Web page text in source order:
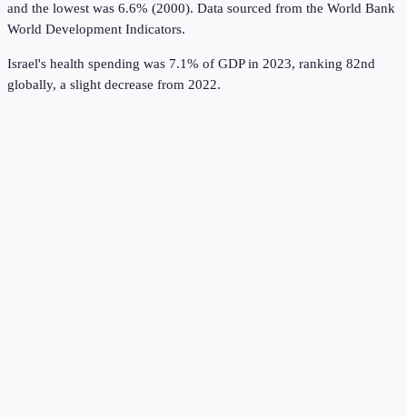
and the lowest was 6.6% (2000). Data sourced from the World Bank
World Development Indicators.
Israel's health spending was 7.1% of GDP in 2023, ranking 82nd
globally, a slight decrease from 2022.